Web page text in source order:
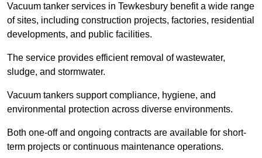
Vacuum tanker services in Tewkesbury benefit a wide range
of sites, including construction projects, factories, residential
developments, and public facilities.
The service provides efficient removal of wastewater,
sludge, and stormwater.
Vacuum tankers support compliance, hygiene, and
environmental protection across diverse environments.
Both one-off and ongoing contracts are available for short-
term projects or continuous maintenance operations.